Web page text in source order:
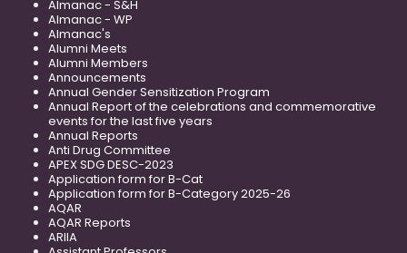
Almanac - S&H
Almanac - WP
Almanac's
Alumni Meets
Alumni Members
Announcements
Annual Gender Sensitization Program
Annual Report of the celebrations and commemorative
events for the last five years
Annual Reports
Anti Drug Committee
APEX SDG DESC-2023
Application form for B-Cat
Application form for B-Category 2025-26
AQAR
AQAR Reports
ARIIA